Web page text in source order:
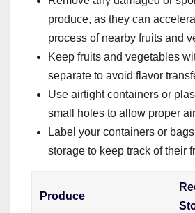
produce, as they can
process of nearby fruits and
Keep fruits and vegetables
separate to avoid flavor
Use airtight containers or
small holes to allow proper
Label your containers or
storage to keep track of their
Produce